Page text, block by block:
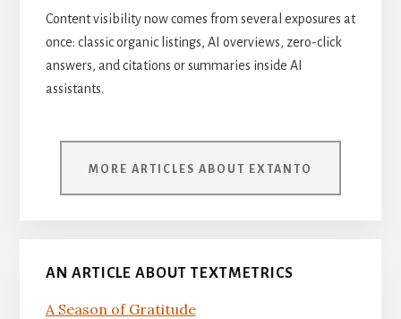
Content visibility now comes from several exposures at
once: classic organic listings, AI overviews, zero-click
answers, and citations or summaries inside AI
assistants.
MORE ARTICLES ABOUT EXTANTO
AN ARTICLE ABOUT TEXTMETRICS
A Season of Gratitude